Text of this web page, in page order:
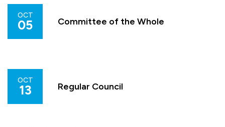
OCT
05 Committee of the Whole
OCT
13 Regular Council